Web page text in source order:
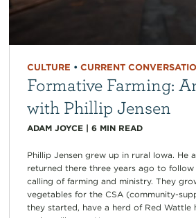
CULTURE • CURRENT
Formative Farming:
with Phillip Jensen
ADAM JOYCE| 6 MIN READ
Phillip Jensen grew up in rural Iowa. He
returned there three years ago to
calling of farming and ministry. They
vegetables for the CSA (community-
they started, have a herd of Red Wattle